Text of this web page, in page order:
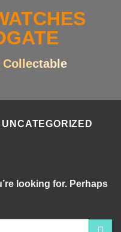
UNCATEGORIZED
looking for. Perhaps